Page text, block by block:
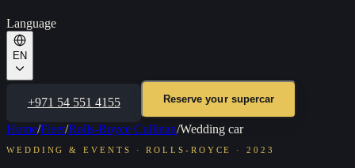
Language
EN
+971 54 551 4155 Reserve your supercar
Home/Fleet/Rolls-Royce Cullinan/Wedding car
WEDDING & EVENTS ·ROLLS-ROYCE ·2023